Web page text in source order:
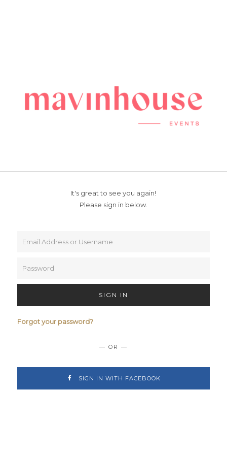
It's great to see you again!
Please sign in below.
SIGN IN
Forgot your password?
— OR —
SIGN IN WITH FACEBOOK